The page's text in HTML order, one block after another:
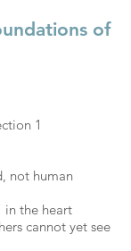
of
1
not human
in the heart
cannot yet see